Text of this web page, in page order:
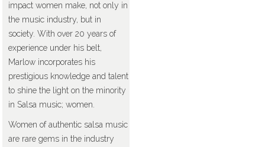
impact women make, not only in
the music industry, but in
society. With over 20 years of
experience under his belt,
Marlow incorporates his
prestigious knowledge and talent
to shine the light on the minority
in Salsa music; women.
Women of authentic salsa music
are rare gems in the industry